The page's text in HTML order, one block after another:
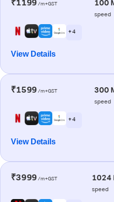
₹1199 /m+GST 100
speed
+ 4
View Details
₹1599 /m+GST 300
speed
+ 4
View Details
₹3999 /m+GST 1024
speed